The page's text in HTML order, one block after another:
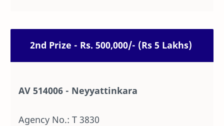
2nd Prize - Rs. 500,000/- (Rs 5 Lakhs)
AV 514006 - Neyyattinkara
Agency No.: T 3830